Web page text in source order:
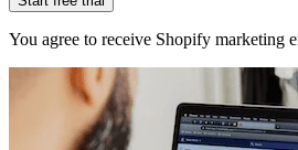
You agree to receive Shopify marketing